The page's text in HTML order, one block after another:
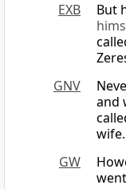
EXB
But
GNV
and
wife.
GW